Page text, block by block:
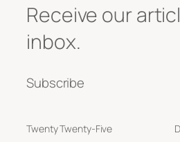
Receive our
inbox.
Subscribe
Twenty Twenty-Five